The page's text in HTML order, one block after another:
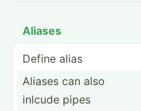
Aliases
Define alias
Aliases can also
inlcude pipes